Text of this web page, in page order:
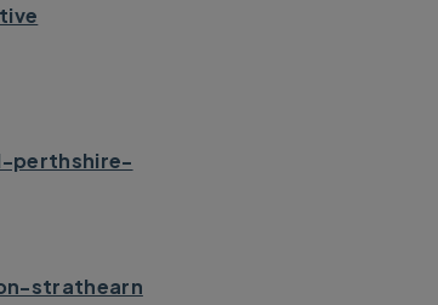
perthshire-
strathearn